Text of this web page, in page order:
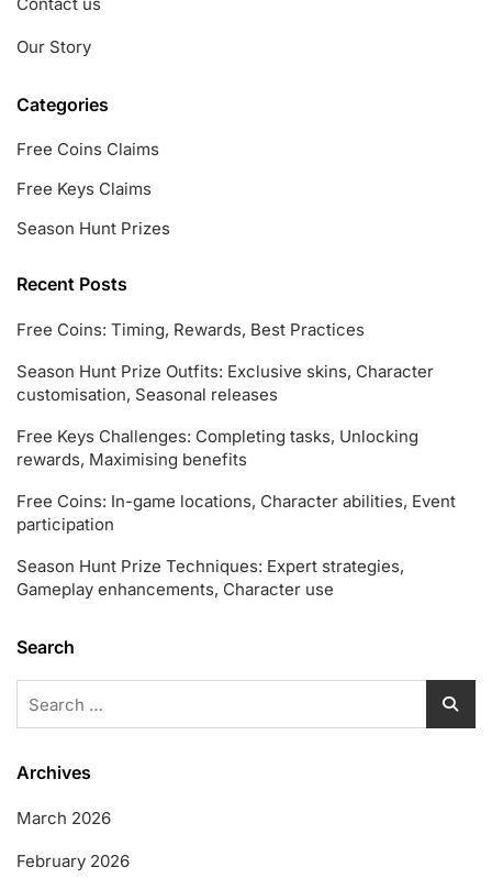
Our Story
Categories
Free Coins Claims
Free Keys Claims
Season Hunt Prizes
Recent Posts
Free Coins: Timing, Rewards, Best Practices
Season Hunt Prize Outfits: Exclusive skins, Character
customisation, Seasonal releases
Free Keys Challenges: Completing tasks, Unlocking
rewards, Maximising benefits
Free Coins: In-game locations, Character abilities, Event
participation
Season Hunt Prize Techniques: Expert strategies,
Gameplay enhancements, Character use
Search
for:
Archives
March 2026
February 2026